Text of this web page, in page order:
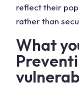
reflect their
rather than
What